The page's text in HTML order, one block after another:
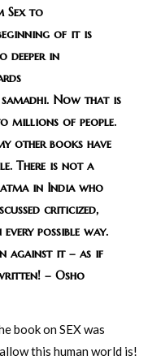
Sex to
of it is
deeper in
Now that is
millions of people.
other books have
There is not a
in India who
criticized,
possible way.
against it – as if
– Osho
book on SEX was
this human world is!